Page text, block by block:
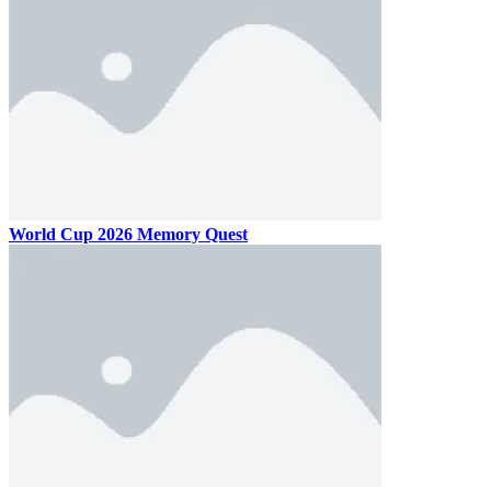
World Cup 2026 Memory Quest